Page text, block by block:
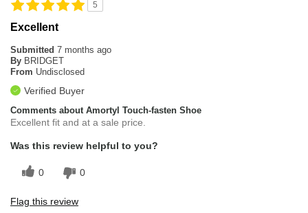
5
Excellent
Submitted 7 months ago
By BRIDGET
From Undisclosed
Verified Buyer
Comments about Amortyl Touch-fasten Shoe
Excellent fit and at a sale price.
Was this review helpful to you?
0 0
Flag this review